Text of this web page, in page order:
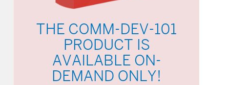
THE COMM-DEV-101
PRODUCT IS
AVAILABLE ON-
DEMAND ONLY!